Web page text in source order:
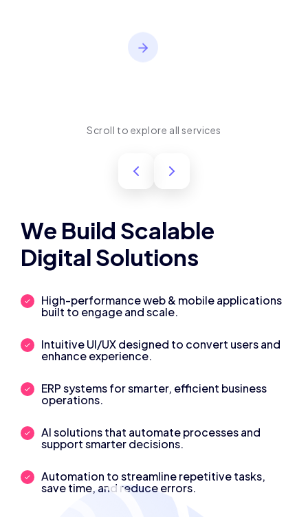
Scroll to explore all services
We Build Scalable
Digital Solutions
High-performance web & mobile applications
built to engage and scale.
Intuitive UI/UX designed to convert users and
enhance experience.
ERP systems for smarter, efficient business
operations.
AI solutions that automate processes and
support smarter decisions.
Automation to streamline repetitive tasks,
save time, and reduce errors.